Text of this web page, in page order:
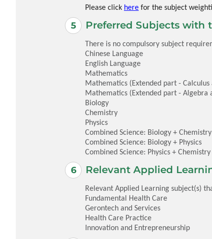
Please click here for the subject
Preferred Subjects with
There is no compulsory subject
Chinese Language
English Language
Mathematics
Mathematics (Extended part - Calculus
Mathematics (Extended part - Algebra
Biology
Chemistry
Physics
Combined Science: Biology + Chemistry
Combined Science: Biology + Physics
Combined Science: Physics + Chemistry
Relevant Applied
Relevant Applied Learning subject(s)
Fundamental Health Care
Gerontech and Services
Health Care Practice
Innovation and Entrepreneurship